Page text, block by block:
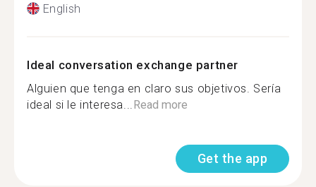
English
Ideal conversation exchange partner
Alguien que tenga en claro sus objetivos. Sería
ideal si le interesa... Read more
Get the app